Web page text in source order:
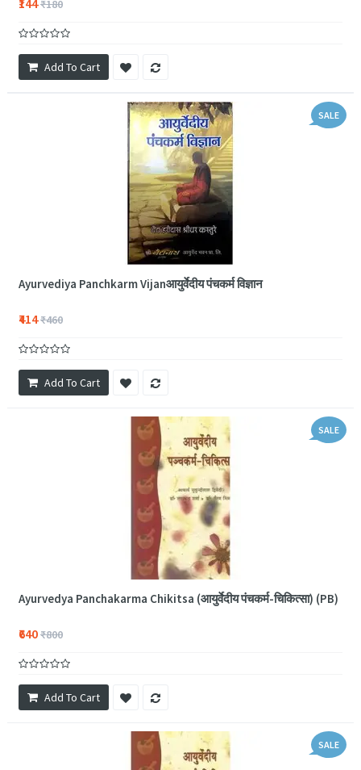
₹144₹180
Add To Cart
SALE
Ayurvediya Panchkarm Vijanआयुर्वेदीय पंचकर्म विज्ञान
₹414₹460
Add To Cart
SALE
Ayurvedya Panchakarma Chikitsa (आयुर्वेदीय पंचकर्म-चिकित्सा) (PB)
₹640₹800
Add To Cart
SALE